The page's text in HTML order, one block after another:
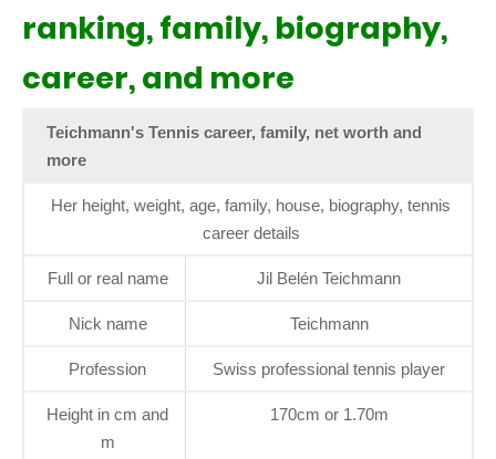
ranking, family, biography,
career, and more
Teichmann's Tennis career, family, net worth and
more
Her height, weight, age, family, house, biography, tennis
career details
Full or real name Jil Belén Teichmann
Nick name Teichmann
Profession Swiss professional tennis player
Height in cm and
m
170cm or 1.70m